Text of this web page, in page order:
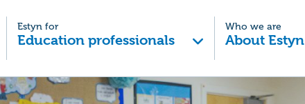
Estyn for
Education professionals
Who we are
About Estyn